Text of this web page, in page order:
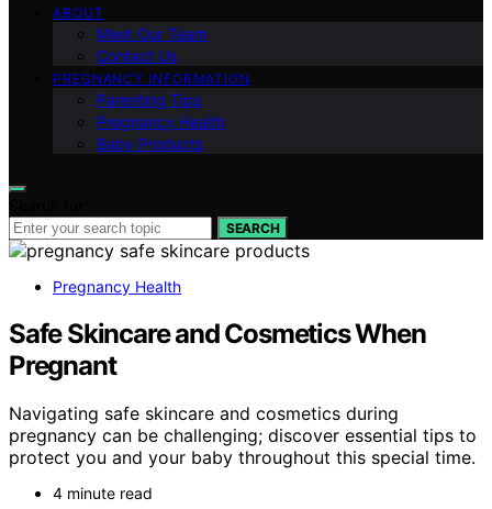
ABOUT
Meet Our Team
Contact Us
PREGNANCY INFORMATION
Parenting Tips
Pregnancy Health
Baby Products
SEARCH
Pregnancy Health
Safe Skincare and Cosmetics When
Pregnant
Navigating safe skincare and cosmetics during
pregnancy can be challenging; discover essential tips to
protect you and your baby throughout this special time.
4 minute read